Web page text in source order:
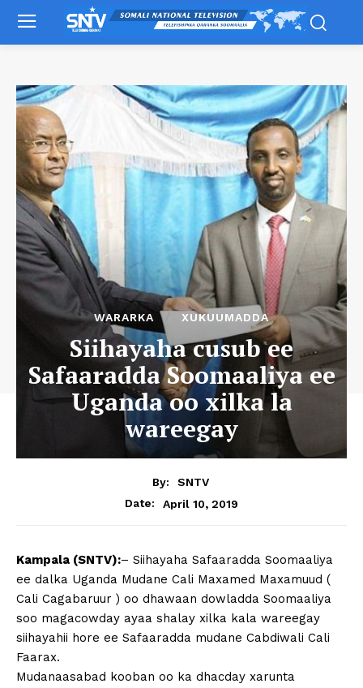
WARARKA XUKUUMADDA
Siihayaha cusub ee
Safaaradda Soomaaliya ee
Uganda oo xilka la
wareegay
By:
SNTV
Date:
April 10, 2019
Kampala (SNTV):– Siihayaha Safaaradda Soomaaliya
ee dalka Uganda Mudane Cali Maxamed Maxamuud (
Cali Cagabaruur ) oo dhawaan dowladda Soomaaliya
soo magacowday ayaa shalay xilka kala wareegay
siihayahii hore ee Safaaradda mudane Cabdiwali Cali
Faarax.
Mudanaasabad kooban oo ka dhacday xarunta